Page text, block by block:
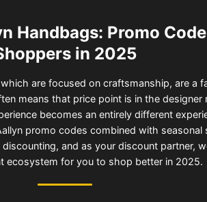
Handbags: Promo
in 2025
are focused on craftsmanship, are a
means that price point is in the designer
becomes an entirely different
promo codes combined with seasonal
and as your discount partner,
ecosystem for you to shop better in 2025.